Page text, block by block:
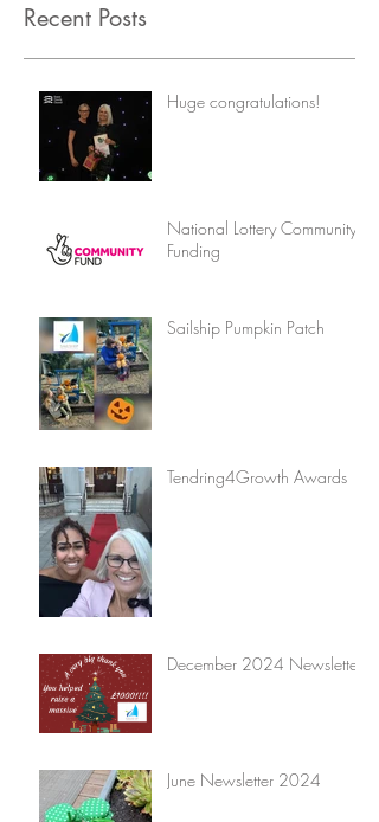
Recent Posts
Huge congratulations!
National Lottery Community
Funding
Sailship Pumpkin Patch
Tendring4Growth Awards
December 2024 Newsletter
June Newsletter 2024